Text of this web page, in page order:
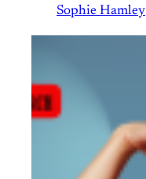
Sophie Hamley